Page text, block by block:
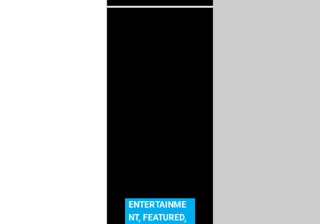
ENTERTAINME
NT, FEATURED,